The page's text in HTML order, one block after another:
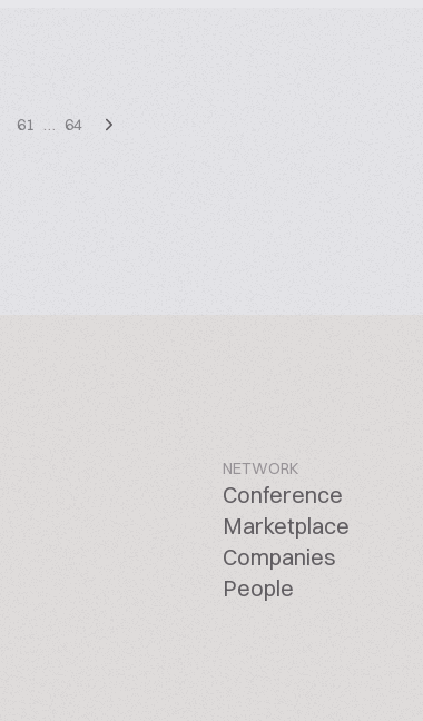
61 … 64
NETWORK
Conference
Marketplace
Companies
People